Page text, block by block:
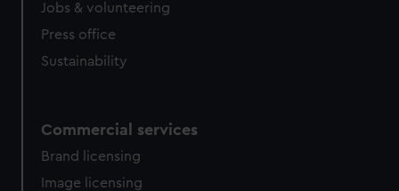
Jobs & volunteering
Press office
Sustainability
Commercial services
Brand licensing
Image licensing